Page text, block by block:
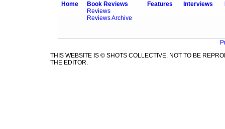
Home
Book Reviews
Reviews
Reviews Archive
Features Interviews
THIS WEBSITE IS © SHOTS COLLECTIVE. NOT TO BE
THE EDITOR.